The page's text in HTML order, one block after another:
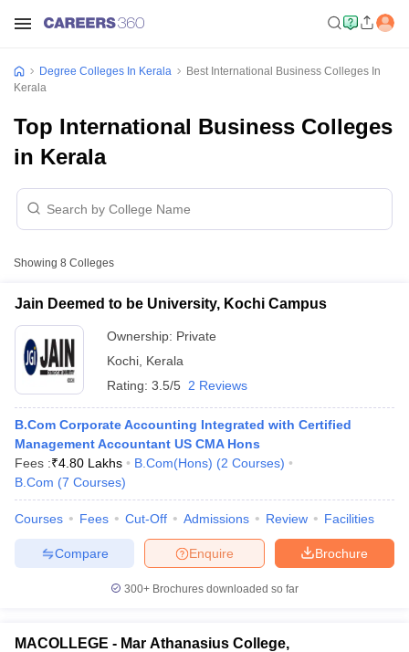
Degree Colleges In Kerala
Best International Business Colleges In
Kerala
Top International Business Colleges
in Kerala
Showing 8 Colleges
Jain Deemed to be University, Kochi Campus
Ownership: Private
Kochi Kerala
Rating: 3.5/5 2 Reviews
B.Com Corporate Accounting Integrated with Certified
Management Accountant US CMA Hons
Fees :₹4.80 Lakhs B.Com(Hons) (2 Courses)
B.Com (7 Courses)
Courses Fees Cut-Off Admissions Review Facilities
Brochure
Enquire
Compare
300+ Brochures downloaded so far
MACOLLEGE - Mar Athanasius College,